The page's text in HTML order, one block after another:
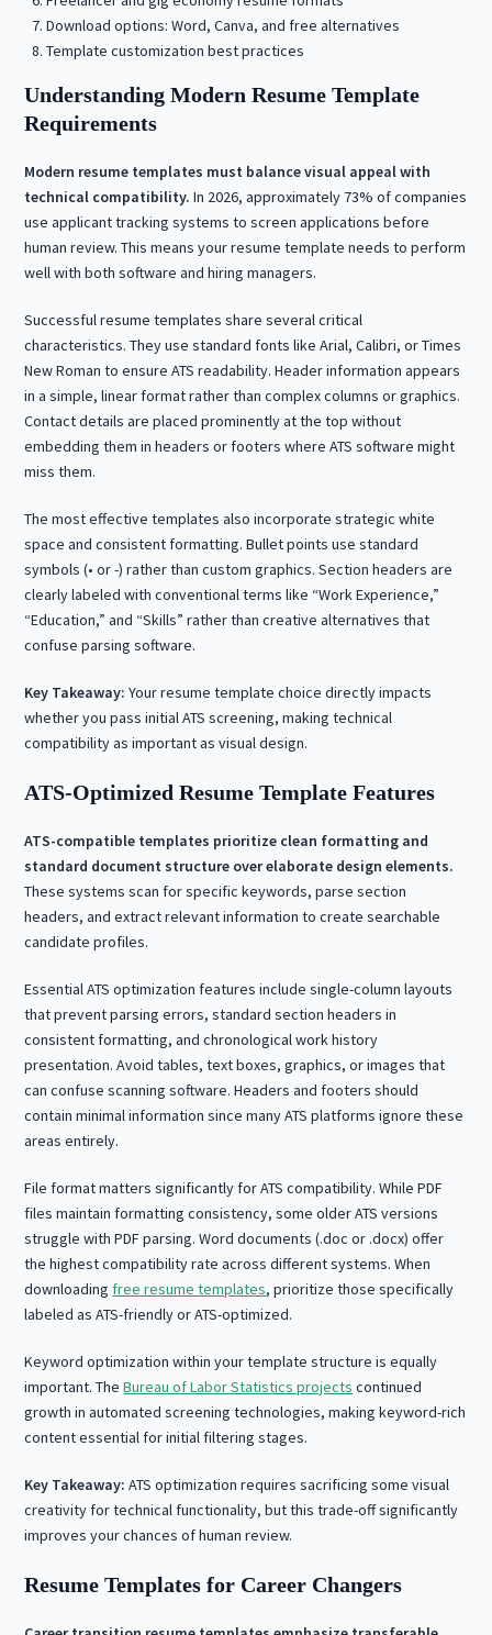
Download options: Word, Canva, and free alternatives
Template customization best practices
Understanding Modern Resume Template
Requirements
Modern resume templates must balance visual appeal with
technical compatibility. In 2026, approximately 73% of companies
use applicant tracking systems to screen applications before
human review. This means your resume template needs to perform
well with both software and hiring managers.
Successful resume templates share several critical
characteristics. They use standard fonts like Arial, Calibri, or Times
New Roman to ensure ATS readability. Header information appears
in a simple, linear format rather than complex columns or graphics.
Contact details are placed prominently at the top without
embedding them in headers or footers where ATS software might
miss them.
The most effective templates also incorporate strategic white
space and consistent formatting. Bullet points use standard
symbols (• or -) rather than custom graphics. Section headers are
clearly labeled with conventional terms like “Work Experience,”
“Education,” and “Skills” rather than creative alternatives that
confuse parsing software.
Key Takeaway: Your resume template choice directly impacts
whether you pass initial ATS screening, making technical
compatibility as important as visual design.
ATS-Optimized Resume Template Features
ATS-compatible templates prioritize clean formatting and
standard document structure over elaborate design elements.
These systems scan for specific keywords, parse section
headers, and extract relevant information to create searchable
candidate profiles.
Essential ATS optimization features include single-column layouts
that prevent parsing errors, standard section headers in
consistent formatting, and chronological work history
presentation. Avoid tables, text boxes, graphics, or images that
can confuse scanning software. Headers and footers should
contain minimal information since many ATS platforms ignore these
areas entirely.
File format matters significantly for ATS compatibility. While PDF
files maintain formatting consistency, some older ATS versions
struggle with PDF parsing. Word documents (.doc or .docx) offer
the highest compatibility rate across different systems. When
downloading free resume templates, prioritize those specifically
labeled as ATS-friendly or ATS-optimized.
Keyword optimization within your template structure is equally
important. TheBureau of Labor Statistics projects continued
growth in automated screening technologies, making keyword-rich
content essential for initial filtering stages.
Key Takeaway: ATS optimization requires sacrificing some visual
creativity for technical functionality, but this trade-off significantly
improves your chances of human review.
Resume Templates for Career Changers